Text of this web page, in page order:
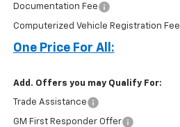
Documentation Fee
Computerized Vehicle Registration Fee
One Price For All:
Add. Offers you may Qualify For:
Trade Assistance
GM First Responder Offer